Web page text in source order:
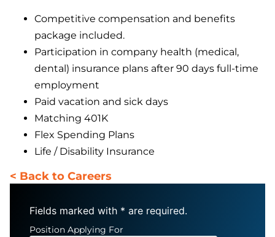
Competitive compensation and benefits
package included.
Participation in company health (medical,
dental) insurance plans after 90 days full-time
employment
Paid vacation and sick days
Matching 401K
Flex Spending Plans
Life / Disability Insurance
< Back to Careers
Fields marked with * are required.
Position Applying For